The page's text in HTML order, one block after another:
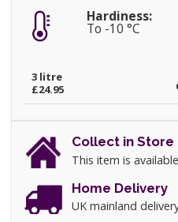
Hardiness:
To -10 °C
3 litre
£24.95
Collect in Store
This item is
Home Delivery
UK mainland